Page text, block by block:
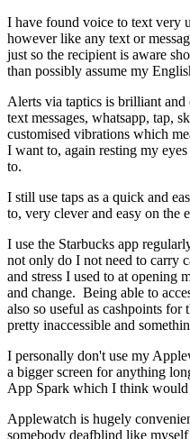
I have found voice to text very
however like any text or
just so the recipient is aware
than possibly assume my
Alerts via taptics is brilliant and
text messages, whatsapp, tap,
customised vibrations which
I want to, again resting my
to.
I still use taps as a quick and
to, very clever and easy on the
I use the Starbucks app
not only do I not need to carry
and stress I used to at opening
and change. Being able to
also so useful as cashpoints
pretty inaccessible and
I personally don't use my
a bigger screen for anything
App Spark which I think
Applewatch is hugely
somebody deafblind like